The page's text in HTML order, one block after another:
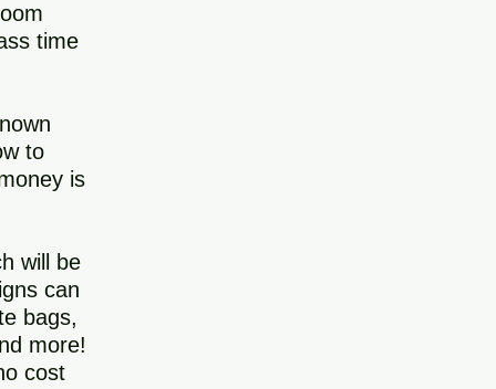
time
to
is
will be
can
bags,
more!
cost